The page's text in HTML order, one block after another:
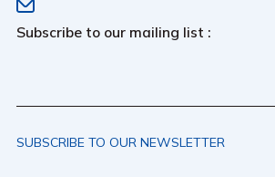
Subscribe to our mailing list :
SUBSCRIBE TO OUR NEWSLETTER